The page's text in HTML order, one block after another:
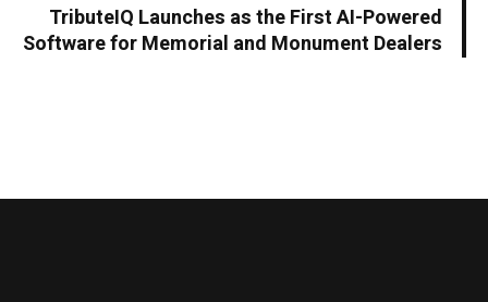
TributeIQ Launches as the First AI-Powered
Software for Memorial and Monument Dealers